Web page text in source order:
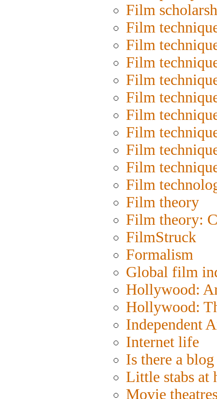
Film
Film
Film
Film
Film
Film
Film
Film
Film
Film
Film
Film theory
Film theory:
FilmStruck
Formalism
Global film
Hollywood:
Hollywood:
Independent
Internet life
Is there a
Little stabs at
Movie